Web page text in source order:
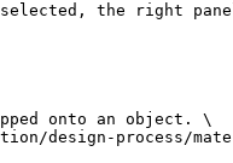
selected, the right
onto an object. \
design-process/